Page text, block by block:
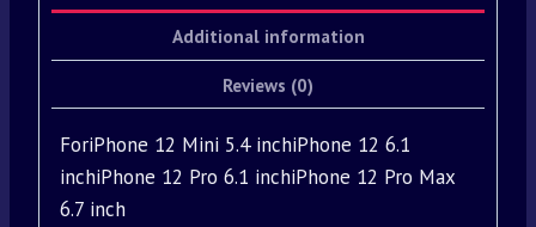
Additional information
Reviews (0)
ForiPhone 12 Mini 5.4 inchiPhone 12 6.1
inchiPhone 12 Pro 6.1 inchiPhone 12 Pro Max
6.7 inch